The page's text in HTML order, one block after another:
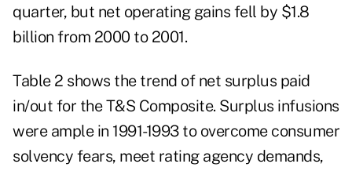
quarter, but net operating gains fell by $1.8
billion from 2000 to 2001.
Table 2 shows the trend of net surplus paid
in/out for the T&S Composite. Surplus infusions
were ample in 1991-1993 to overcome consumer
solvency fears, meet rating agency demands,